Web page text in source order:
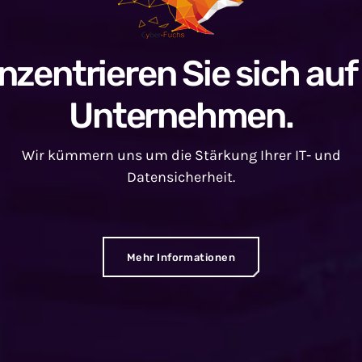
Sie sich
Unternehmen.
Wir kümmern uns um die Stärkung Ihrer IT- und
Datensicherheit.
Mehr Informationen